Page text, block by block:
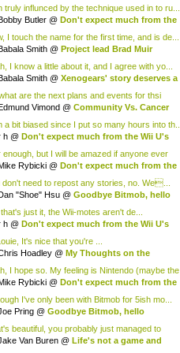
truly influnced by the technique used in to ru...
Butler @ Don't expect much from the
I touch the name for the first time, and is de...
Smith @ Project lead Brad Muir
I know a little about it, and I agree with yo...
Smith @ Xenogears' story deserves a
are the next plans and events for thsi
Vimond @ Community Vs. Cancer
a bit biased since I put so many hours into th...
h @ Don't expect much from the Wii U's
enough, but I will be amazed if anyone ever
Rybicki @ Don't expect much from the
don't need to repost any stories, no. We...
"Shoe" Hsu @ Goodbye Bitmob, hello
just it, the Wii-motes aren't de...
h @ Don't expect much from the Wii U's
It's nice that you're ...
Hoadley @ My Thoughts on the
I hope so. My feeling is Nintendo (maybe the
Rybicki @ Don't expect much from the
I've only been with Bitmob for 5ish mo...
Pring @ Goodbye Bitmob, hello
beautiful, you probably just managed to
wh...
Van Buren @ Life's not a game and